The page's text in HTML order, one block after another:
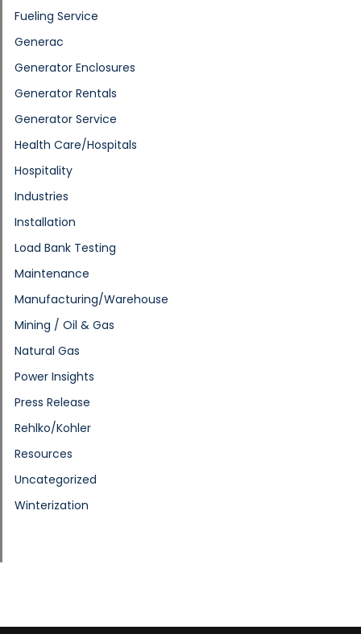
Fueling Service
Generac
Generator Enclosures
Generator Rentals
Generator Service
Health Care/Hospitals
Hospitality
Industries
Installation
Load Bank Testing
Maintenance
Manufacturing/Warehouse
Mining / Oil & Gas
Natural Gas
Power Insights
Press Release
Rehlko/Kohler
Resources
Uncategorized
Winterization